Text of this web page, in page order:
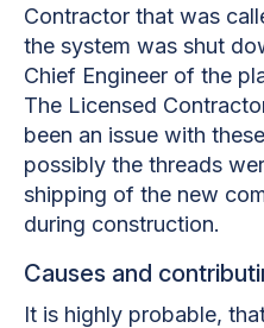
Contractor that was
the system was shut
Chief Engineer of the
The Licensed
been an issue with
possibly the threads
shipping of the new
during construction.
Causes and
It is highly probable,